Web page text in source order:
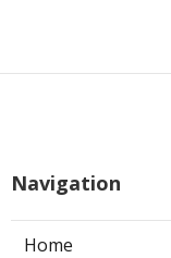
Navigation
Home